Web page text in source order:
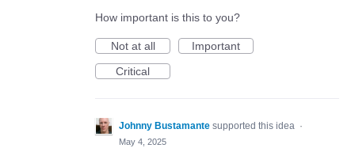
How important is this to you?
Not at all
Important
Critical
Johnny Bustamante supported this idea ·
May 4, 2025